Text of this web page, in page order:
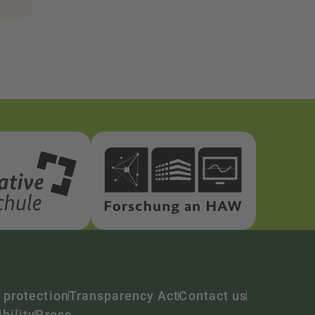
protectionTransparency ActContact us